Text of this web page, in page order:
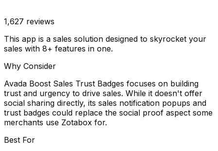
1,627 reviews
This app is a sales solution designed to skyrocket your
sales with 8+ features in one.
Why Consider
Avada Boost Sales Trust Badges focuses on building
trust and urgency to drive sales. While it doesn't offer
social sharing directly, its sales notification popups and
trust badges could replace the social proof aspect some
merchants use Zotabox for.
Best For